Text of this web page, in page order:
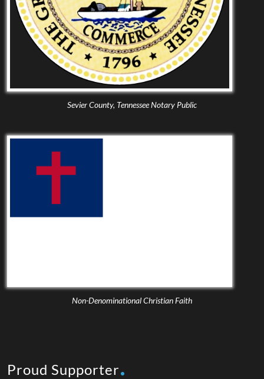
Sevier County, Tennessee Notary Public
Non-Denominational Christian Faith
Proud Supporter